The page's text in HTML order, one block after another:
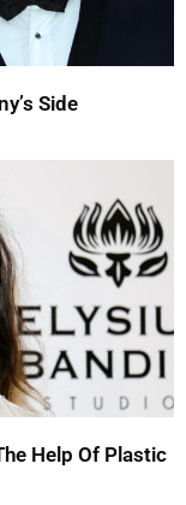
Side
Help Of Plastic